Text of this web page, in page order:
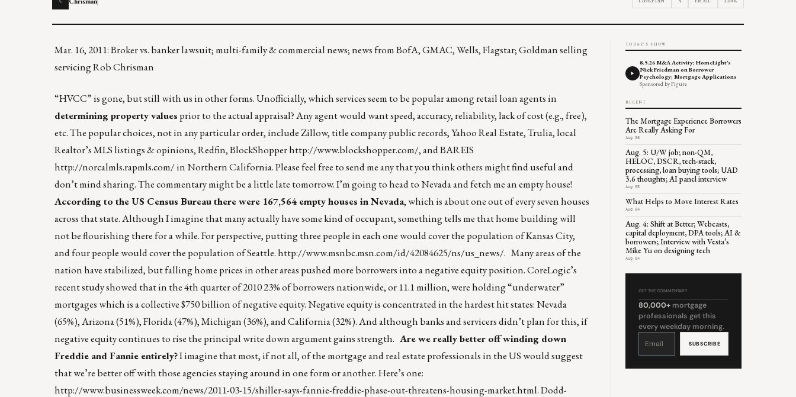
Mar. 16, 2011: Broker vs. banker lawsuit; multi-family & commercial news; news from BofA, GMAC, Wells, Flagstar; Goldman selling
servicing Rob Chrisman
“HVCC” is gone, but still with us in other forms. Unofficially, which services seem to be popular among retail loan agents in
determining property values prior to the actual appraisal? Any agent would want speed, accuracy, reliability, lack of cost (e.g., free),
etc. The popular choices, not in any particular order, include Zillow, title company public records, Yahoo Real Estate, Trulia, local
Realtor’s MLS listings & opinions, Redfin, BlockShopperhttp://www.blockshopper.com/, and BAREIS
http://norcalmls.rapmls.com/in Northern California. Please feel free to send me any that you think others might find useful and
don’t mind sharing. The commentary might be a little late tomorrow. I’m going to head to Nevada and fetch me an empty house!
According to the US Census Bureau there were 167,564 empty houses in Nevada, which is about one out of every seven houses
across that state. Although I imagine that many actually have some kind of occupant, something tells me that home building will
not be flourishing there for a while. For perspective, putting three people in each one would cover the population of Kansas City,
and four people would cover the population of Seattle.http://www.msnbc.msn.com/id/42084625/ns/us_news/. Many areas of the
nation have stabilized, but falling home prices in other areas pushed more borrowers into a negative equity position. CoreLogic’s
recent study showed that in the 4th quarter of 2010 23% of borrowers nationwide, or 11.1 million, were holding “underwater”
mortgages which is a collective $750 billion of negative equity. Negative equity is concentrated in the hardest hit states: Nevada
(65%), Arizona (51%), Florida (47%), Michigan (36%), and California (32%). And although banks and servicers didn’t plan for this, if
negative equity continues to rise the principal write down argument gains strength. Are we really better off winding down
Freddie and Fannie entirely?I imagine that most, if not all, of the mortgage and real estate professionals in the US would suggest
that we’re better off with those agencies staying around in one form or another. Here’s one:
http://www.businessweek.com/news/2011-03-15/shiller-says-fannie-freddie-phase-out-threatens-housing-market.html. Dodd-
TODAY'S SHOW
8.5.26 M&A Activity; HomeLight's
Nick Friedman on Borrower
Psychology; Mortgage Applications
Sponsored by Figure
RECENT
The Mortgage Experience Borrowers
Are Really Asking For
Aug 06
Aug. 5: U/W job; non-QM,
HELOC, DSCR, tech-stack,
processing, loan buying tools; UAD
3.6 thoughts; AI panel interview
Aug 05
What Helps to Move Interest Rates
Aug 04
Aug. 4: Shift at Better; Webcasts,
capital deployment, DPA tools; AI &
borrowers; Interview with Vesta’s
Mike Yu on designing tech
Aug 04
GET THE COMMENTARY
80,000+ mortgage
professionals get this
every weekday morning.
Constant
leave